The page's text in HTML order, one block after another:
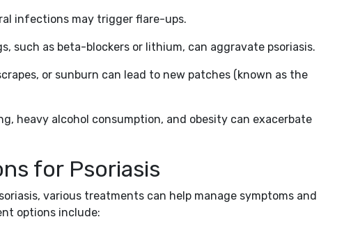
infections may trigger flare-ups.
such as beta-blockers or lithium, can aggravate psoriasis.
or sunburn can lead to new patches (known as the
heavy alcohol consumption, and obesity can exacerbate
for Psoriasis
various treatments can help manage symptoms and
options include: